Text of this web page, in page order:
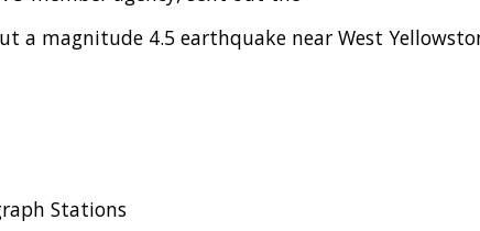
a magnitude 4.5 earthquake near West
Stations